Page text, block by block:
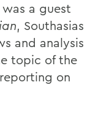
a guest
, Southasias
and analysis
topic of the
on